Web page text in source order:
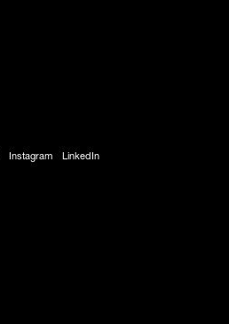
Instagram LinkedIn